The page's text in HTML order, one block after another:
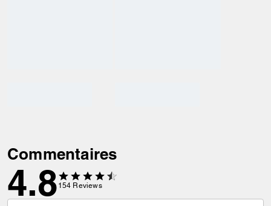
Commentaires
4.8 154 Reviews